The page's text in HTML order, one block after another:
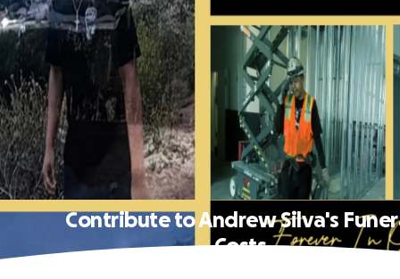
Contribute to Andrew Silva's
Costs